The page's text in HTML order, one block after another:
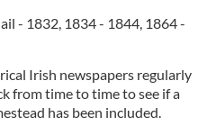
- 1832, 1834 - 1844, 1864 -
Irish newspapers regularly
from time to time to see if a
has been included.